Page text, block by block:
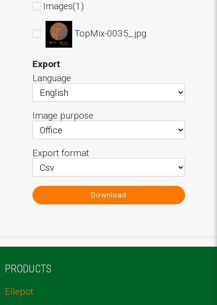
Images(1)
TopMix-0035_.jpg
Export
Language
Image purpose
Export format
Download
PRODUCTS
Ellepot